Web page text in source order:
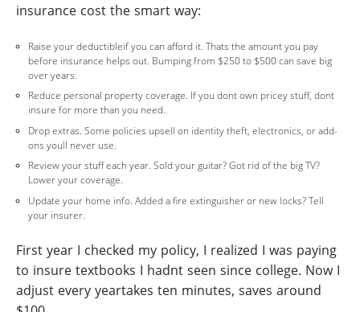
insurance cost the smart way:
Raise your deductibleif you can afford it. Thats the amount you pay
before insurance helps out. Bumping from $250 to $500 can save big
over years.
Reduce personal property coverage. If you dont own pricey stuff, dont
insure for more than you need.
Drop extras. Some policies upsell on identity theft, electronics, or add-
ons youll never use.
Review your stuff each year. Sold your guitar? Got rid of the big TV?
Lower your coverage.
Update your home info. Added a fire extinguisher or new locks? Tell
your insurer.
First year I checked my policy, I realized I was paying
to insure textbooks I hadnt seen since college. Now I
adjust every yeartakes ten minutes, saves around